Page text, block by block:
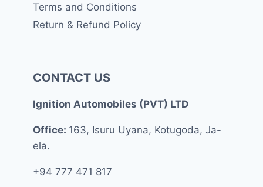
Terms and Conditions
Return & Refund Policy
CONTACT US
Ignition Automobiles (PVT) LTD
Office: 163, Isuru Uyana, Kotugoda, Ja-
ela.
+94 777 471 817